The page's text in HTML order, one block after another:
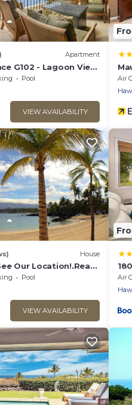
Apartment
G102 - Lagoon View
Luxury
Pool
VIEW AVAILABILITY
Air
House
Our Location!.Read
Extras!
Pool
VIEW AVAILABILITY
Air